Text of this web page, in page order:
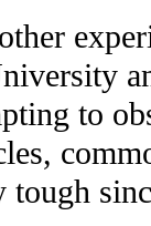
to
tough